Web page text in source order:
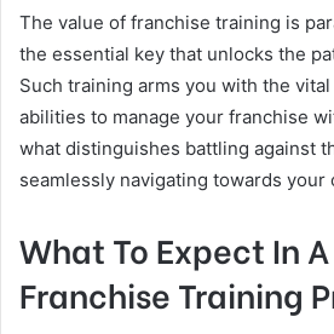
The value of franchise training is
the essential key that unlocks the
Such training arms you with the
abilities to manage your franchise
what distinguishes battling against
seamlessly navigating towards your
What To Expect In
Franchise Training